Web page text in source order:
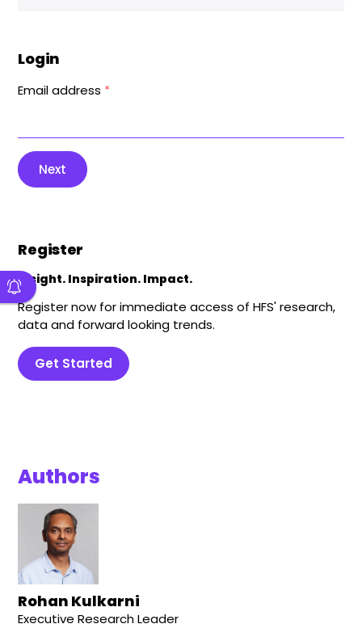
Login
Email address *
Next
Register
Insight. Inspiration. Impact.
Register now for immediate access of HFS' research,
data and forward looking trends.
Get Started
Authors
Rohan Kulkarni
Executive Research Leader